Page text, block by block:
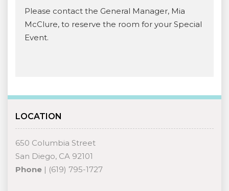
Please contact the General Manager, Mia
McClure, to reserve the room for your Special
Event.
LOCATION
650 Columbia Street
San Diego, CA 92101
Phone | (619) 795-1727